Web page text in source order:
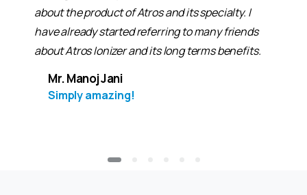
about the product of Atros and its specialty. I
have already started referring to many friends
about Atros Ionizer and its long terms benefits.
Mr. Manoj Jani
Simply amazing!